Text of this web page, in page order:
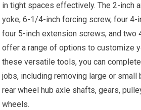
in tight spaces effectively. The 2-inch
yoke, 6-1/4-inch forcing screw, four 4-
four 5-inch extension screws, and
offer a range of options to customize
these versatile tools, you can
jobs, including removing large or small
rear wheel hub axle shafts, gears,
wheels.